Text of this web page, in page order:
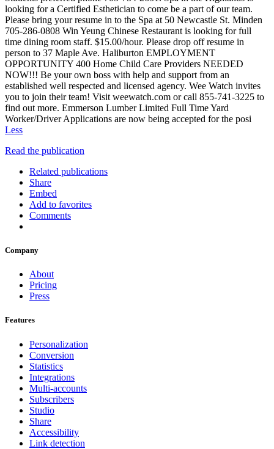
looking for a Certified Esthetician to come be a part of our team.
Please bring your resume in to the Spa at 50 Newcastle St. Minden
705-286-0808 Win Yeung Chinese Restaurant is looking for full
time dining room staff. $15.00/hour. Please drop off resume in
person to 37 Maple Ave. Haliburton EMPLOYMENT
OPPORTUNITY 400 Home Child Care Providers NEEDED
NOW!!! Be your own boss with help and support from an
established well respected and licensed agency. Wee Watch invites
you to join their team! Visit weewatch.com or call 855-741-3225 to
find out more. Emmerson Lumber Limited Full Time Yard
Worker/Driver Applications are now being accepted for the posi
Less
Read the publication
Related publications
Share
Embed
Add to favorites
Comments
Company
About
Pricing
Press
Features
Personalization
Conversion
Statistics
Integrations
Multi-accounts
Subscribers
Studio
Share
Accessibility
Link detection